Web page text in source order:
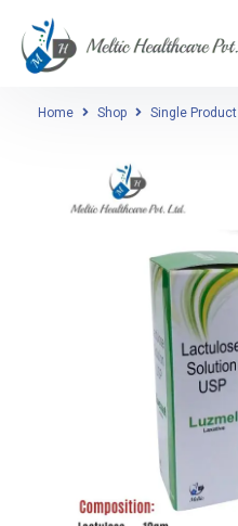
Home Shop Single Product